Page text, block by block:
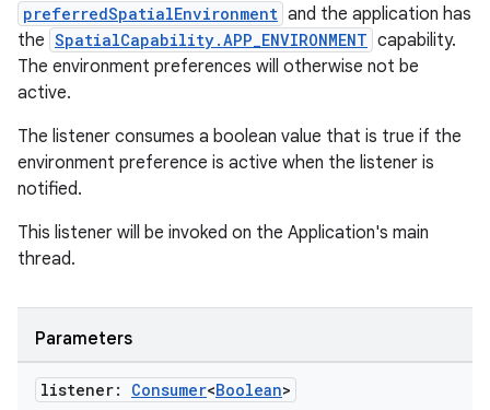
preferredSpatialEnvironment and the application has
the SpatialCapability.APP_ENVIRONMENT capability.
The environment preferences will otherwise not be
active.
The listener consumes a boolean value that is true if the
environment preference is active when the listener is
notified.
This listener will be invoked on the Application's main
thread.
Parameters
listener: Consumer<Boolean>